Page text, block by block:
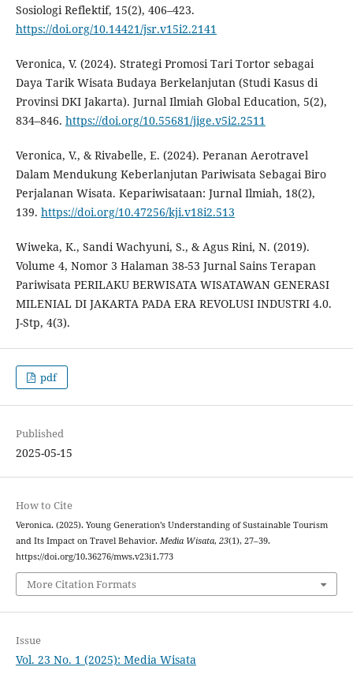
Sosiologi Reflektif, 15(2), 406–423.
https://doi.org/10.14421/jsr.v15i2.2141
Veronica, V. (2024). Strategi Promosi Tari Tortor sebagai
Daya Tarik Wisata Budaya Berkelanjutan (Studi Kasus di
Provinsi DKI Jakarta). Jurnal Ilmiah Global Education, 5(2),
834–846. https://doi.org/10.55681/jige.v5i2.2511
Veronica, V., & Rivabelle, E. (2024). Peranan Aerotravel
Dalam Mendukung Keberlanjutan Pariwisata Sebagai Biro
Perjalanan Wisata. Kepariwisataan: Jurnal Ilmiah, 18(2),
139. https://doi.org/10.47256/kji.v18i2.513
Wiweka, K., Sandi Wachyuni, S., & Agus Rini, N. (2019).
Volume 4, Nomor 3 Halaman 38-53 Jurnal Sains Terapan
Pariwisata PERILAKU BERWISATA WISATAWAN GENERASI
MILENIAL DI JAKARTA PADA ERA REVOLUSI INDUSTRI 4.0.
J-Stp, 4(3).
pdf
Published
2025-05-15
How to Cite
Veronica. (2025). Young Generation’s Understanding of Sustainable Tourism
and Its Impact on Travel Behavior. Media Wisata, 23(1), 27–39.
https://doi.org/10.36276/mws.v23i1.773
More Citation Formats
Issue
Vol. 23 No. 1 (2025): Media Wisata